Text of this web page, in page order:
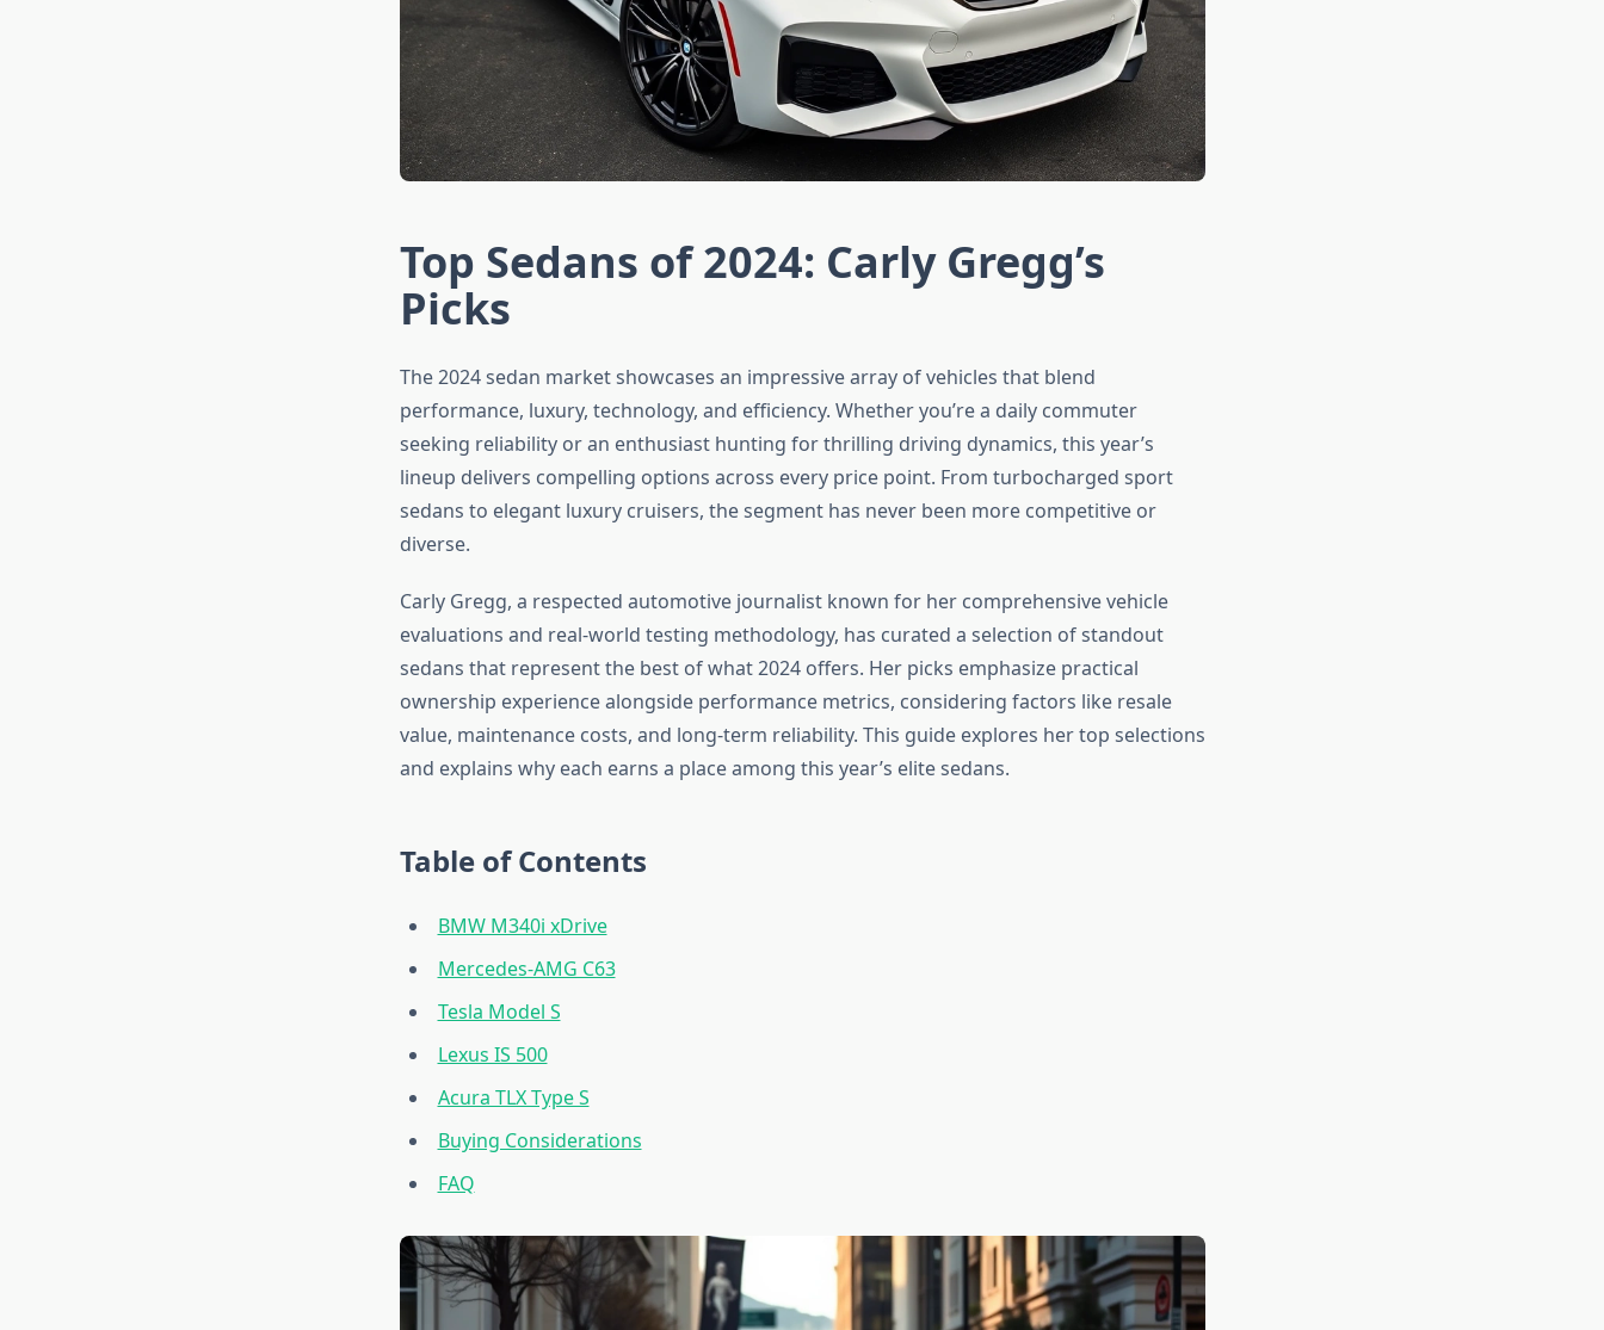
Top Sedans of 2024: Carly Gregg’s
Picks
The 2024 sedan market showcases an impressive array of vehicles that blend
performance, luxury, technology, and efficiency. Whether you’re a daily commuter
seeking reliability or an enthusiast hunting for thrilling driving dynamics, this year’s
lineup delivers compelling options across every price point. From turbocharged sport
sedans to elegant luxury cruisers, the segment has never been more competitive or
diverse.
Carly Gregg, a respected automotive journalist known for her comprehensive vehicle
evaluations and real-world testing methodology, has curated a selection of standout
sedans that represent the best of what 2024 offers. Her picks emphasize practical
ownership experience alongside performance metrics, considering factors like resale
value, maintenance costs, and long-term reliability. This guide explores her top selections
and explains why each earns a place among this year’s elite sedans.
Table of Contents
BMW M340i xDrive
Mercedes-AMG C63
Tesla Model S
Lexus IS 500
Acura TLX Type S
Buying Considerations
FAQ